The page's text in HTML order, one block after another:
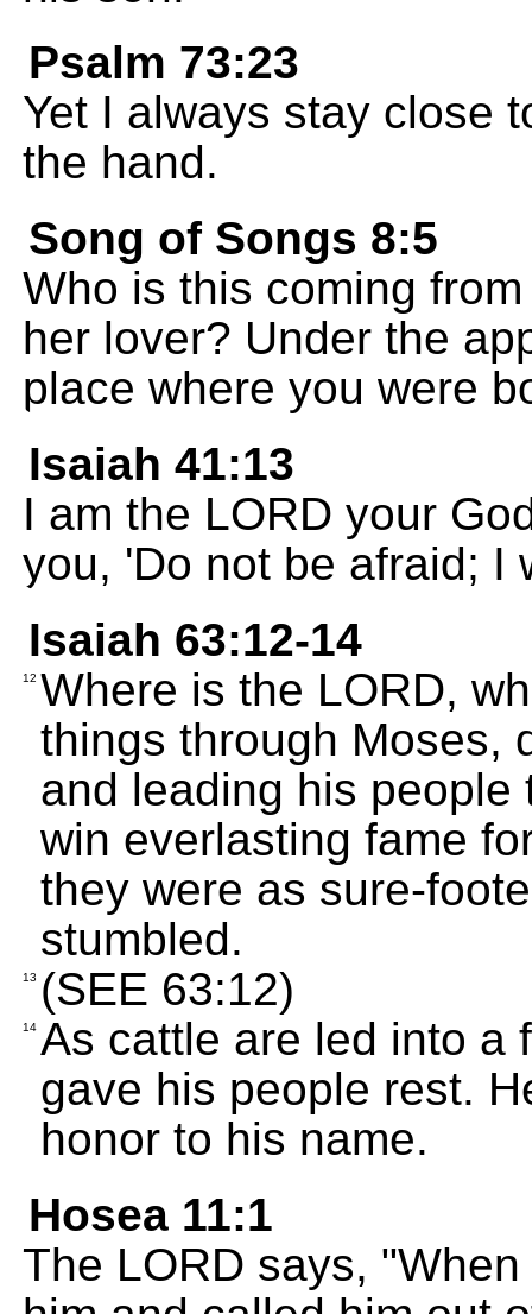
Psalm 73:23
Yet I always stay close
the hand.
Song of Songs 8:5
Who is this coming
her lover? Under the
place where you were
Isaiah 41:13
I am the LORD your
you, 'Do not be afraid; I
Isaiah 63:12-14
12 Where is the LORD,
things through Moses,
and leading his people
win everlasting fame
they were as sure-
stumbled.
13 (SEE 63:12)
14 As cattle are led into a
gave his people rest.
honor to his name.
Hosea 11:1
The LORD says,